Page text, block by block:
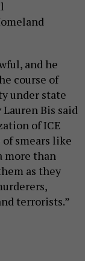
and he
course of
under state
Bis said
of ICE
of smears like
more than
as they
terrorists.”